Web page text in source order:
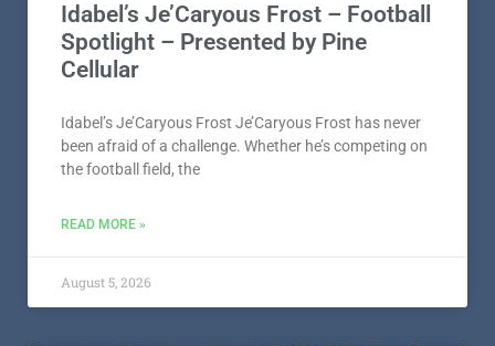
Idabel’s Je’Caryous Frost – Football
Spotlight – Presented by Pine
Cellular
Idabel’s Je’Caryous Frost Je’Caryous Frost has never
been afraid of a challenge. Whether he’s competing on
the football field, the
READ MORE »
August 5, 2026